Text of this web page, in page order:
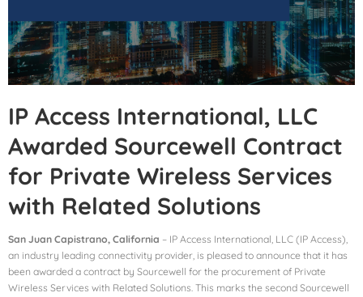
IP Access International, LLC
Awarded Sourcewell Contract
for Private Wireless Services
with Related Solutions
San Juan Capistrano, California – IP Access International, LLC (IP Access),
an industry leading connectivity provider, is pleased to announce that it has
been awarded a contract by Sourcewell for the procurement of Private
Wireless Services with Related Solutions. This marks the second Sourcewell